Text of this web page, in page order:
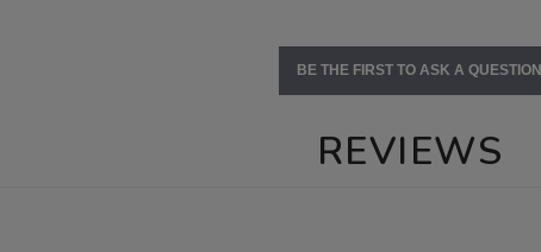
BE THE FIRST TO ASK A QUESTION
REVIEWS